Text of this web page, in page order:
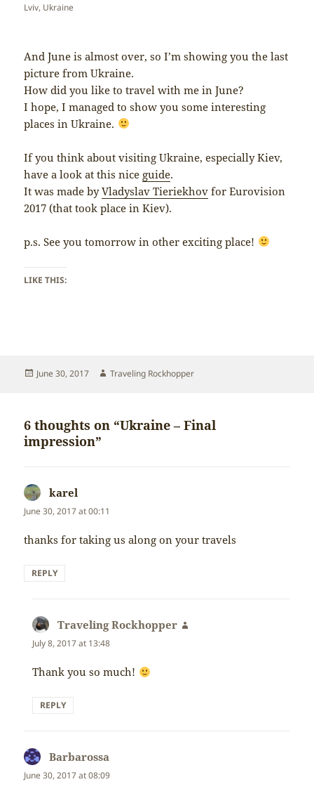
Lviv, Ukraine
And June is almost over, so I’m showing you the last
picture from Ukraine.
How did you like to travel with me in June?
I hope, I managed to show you some interesting
places in Ukraine.
If you think about visiting Ukraine, especially Kiev,
have a look at this nice guide.
It was made byVladyslav Tieriekhov for Eurovision
2017 (that took place in Kiev).
p.s. See you tomorrow in other exciting place!
LIKE THIS:
Posted
June 30, 2017 Author
Traveling Rockhopper
6 thoughts on “Ukraine – Final
impression”
karel
June 30, 2017 at 00:11
thanks for taking us along on your travels
REPLY
Traveling Rockhopper
July 8, 2017 at 13:48
Thank you so much!
REPLY
Barbarossa
June 30, 2017 at 08:09